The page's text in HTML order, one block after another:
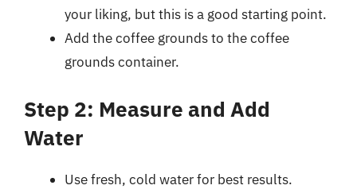
your liking, but this is a good starting point.
Add the coffee grounds to the coffee
grounds container.
Step 2: Measure and Add
Water
Use fresh, cold water for best results.